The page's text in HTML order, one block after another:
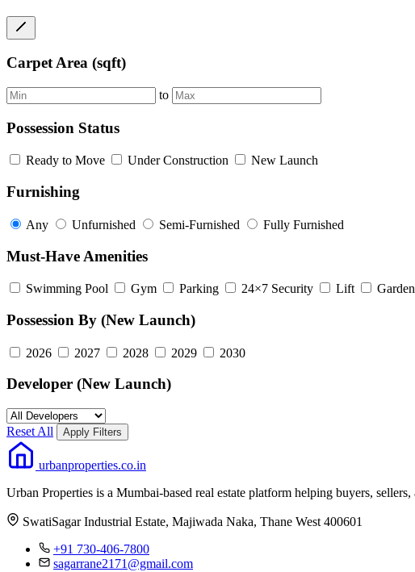
Carpet Area (sqft)
to
Possession Status
Ready to Move Under Construction New Launch
Furnishing
Any Unfurnished Semi-Furnished Fully Furnished
Must-Have Amenities
Swimming Pool Gym Parking 24×7 Security Lift Garden
Possession By (New Launch)
2026 2027 2028 2029 2030
Developer (New Launch)
Reset All Apply Filters
urbanproperties.co.in
Urban Properties is a Mumbai-based real estate platform helping buyers,
SwatiSagar Industrial Estate, Majiwada Naka, Thane West 400601
+91 730-406-7800
sagarrane2171@gmail.com